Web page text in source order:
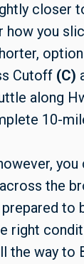
closer
how you
Cutoff (C)
along
10-
the
to
right
the way to